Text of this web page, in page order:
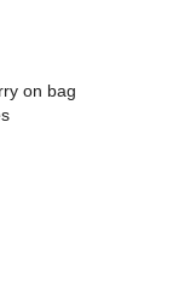
on bag